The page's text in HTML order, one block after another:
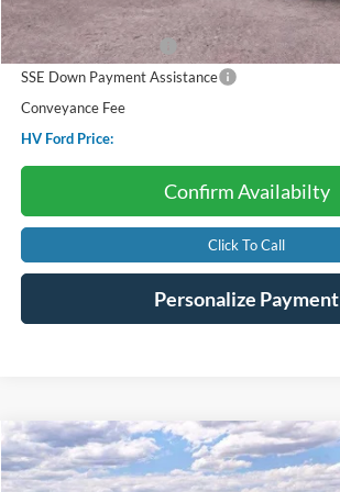
Dealer Discount:
Retail Customer Cash
SSE Down Payment Assistance
Conveyance Fee
HV Ford Price:
Confirm Availabilty
Click To Call
Personalize Payment
2026Ford Bronco Outer Banks
BUY FINANCE
Compare Vehicle